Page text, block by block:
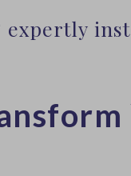
expertly